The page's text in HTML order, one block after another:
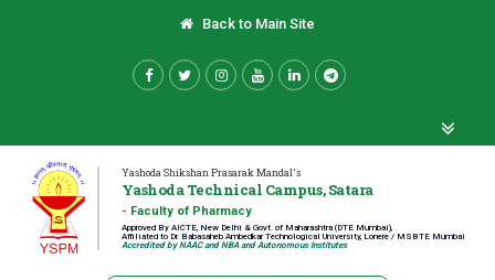
Back to Main Site
Yashoda Shikshan Prasarak Mandal's
Yashoda Technical Campus, Satara
- Faculty of Pharmacy
Approved By AICTE, New Delhi & Govt. of Maharashtra (DTE Mumbai),
Affiliated to Dr. Babasaheb Ambedkar Technological University, Lonere / MSBTE Mumbai
Accredited by NAAC and NBA and Autonomous Institutes